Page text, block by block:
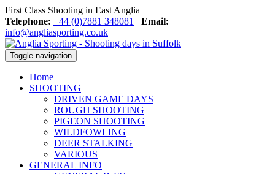
First Class Shooting in East Anglia
Telephone: +44 (0)7881 348081
Email:
info@angliasporting.co.uk
Toggle navigation
Home
SHOOTING
DRIVEN GAME DAYS
ROUGH SHOOTING
PIGEON SHOOTING
WILDFOWLING
DEER STALKING
VARIOUS
GENERAL INFO